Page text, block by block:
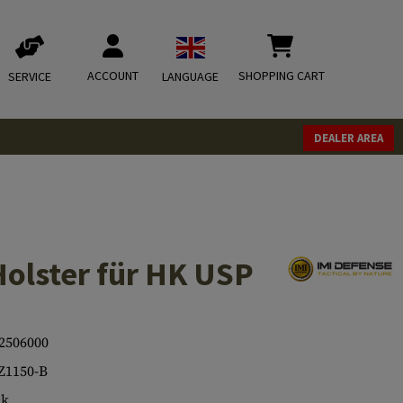
SERVICE ACCOUNT LANGUAGE SHOPPING CART
DEALER AREA
für HK USP
B